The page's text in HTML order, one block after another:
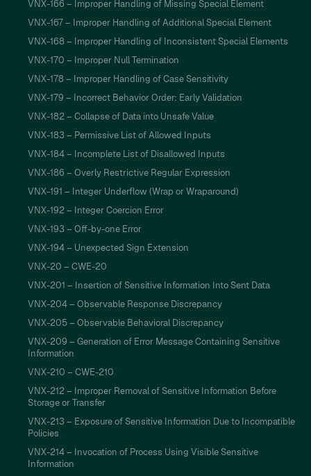
VNX-166 – Improper Handling of Missing Special Element
VNX-167 – Improper Handling of Additional Special Element
VNX-168 – Improper Handling of Inconsistent Special Elements
VNX-170 – Improper Null Termination
VNX-178 – Improper Handling of Case Sensitivity
VNX-179 – Incorrect Behavior Order: Early Validation
VNX-182 – Collapse of Data into Unsafe Value
VNX-183 – Permissive List of Allowed Inputs
VNX-184 – Incomplete List of Disallowed Inputs
VNX-186 – Overly Restrictive Regular Expression
VNX-191 – Integer Underflow (Wrap or Wraparound)
VNX-192 – Integer Coercion Error
VNX-193 – Off-by-one Error
VNX-194 – Unexpected Sign Extension
VNX-20 – CWE-20
VNX-201 – Insertion of Sensitive Information Into Sent Data
VNX-204 – Observable Response Discrepancy
VNX-205 – Observable Behavioral Discrepancy
VNX-209 – Generation of Error Message Containing Sensitive
Information
VNX-210 – CWE-210
VNX-212 – Improper Removal of Sensitive Information Before
Storage or Transfer
VNX-213 – Exposure of Sensitive Information Due to Incompatible
Policies
VNX-214 – Invocation of Process Using Visible Sensitive
Information